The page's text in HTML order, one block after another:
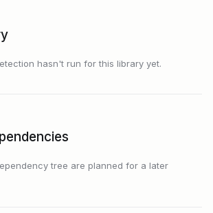
hasn't run for this library yet.
tree are planned for a later